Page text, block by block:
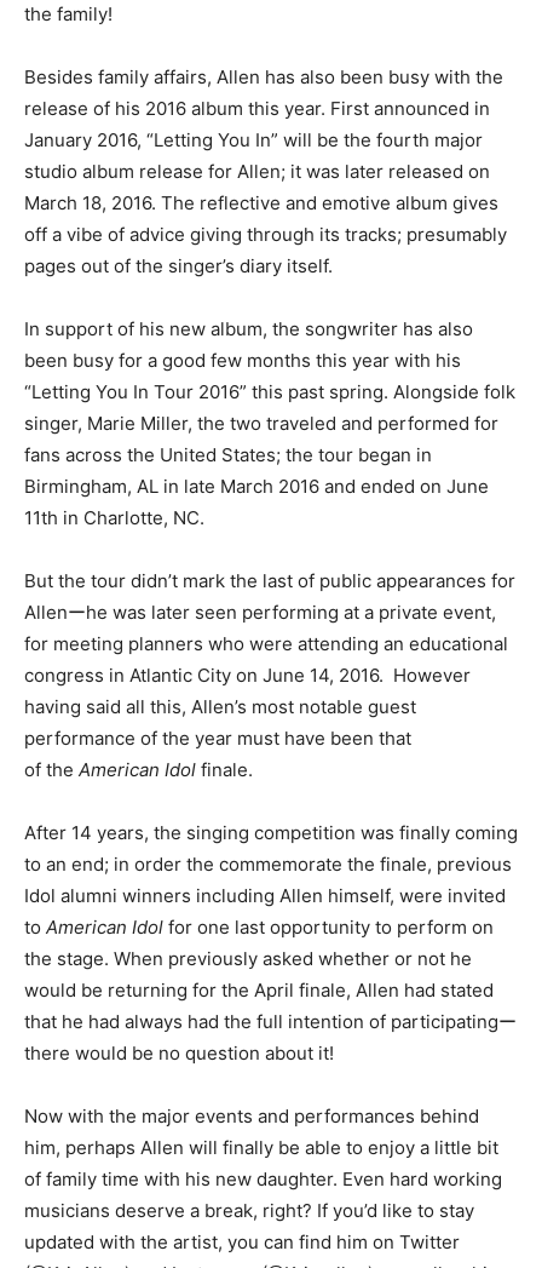
the family!
Besides family affairs, Allen has also been busy with the
release of his 2016 album this year. First announced in
January 2016, “Letting You In” will be the fourth major
studio album release for Allen; it was later released on
March 18, 2016. The reflective and emotive album gives
off a vibe of advice giving through its tracks; presumably
pages out of the singer’s diary itself.
In support of his new album, the songwriter has also
been busy for a good few months this year with his
“Letting You In Tour 2016” this past spring. Alongside folk
singer, Marie Miller, the two traveled and performed for
fans across the United States; the tour began in
Birmingham, AL in late March 2016 and ended on June
11th in Charlotte, NC.
But the tour didn’t mark the last of public appearances for
Allenーhe was later seen performing at a private event,
for meeting planners who were attending an educational
congress in Atlantic City on June 14, 2016. However
having said all this, Allen’s most notable guest
performance of the year must have been that
of the American Idol finale.
After 14 years, the singing competition was finally coming
to an end; in order the commemorate the finale, previous
Idol alumni winners including Allen himself, were invited
to American Idol for one last opportunity to perform on
the stage. When previously asked whether or not he
would be returning for the April finale, Allen had stated
that he had always had the full intention of participatingー
there would be no question about it!
Now with the major events and performances behind
him, perhaps Allen will finally be able to enjoy a little bit
of family time with his new daughter. Even hard working
musicians deserve a break, right? If you’d like to stay
updated with the artist, you can find him on Twitter